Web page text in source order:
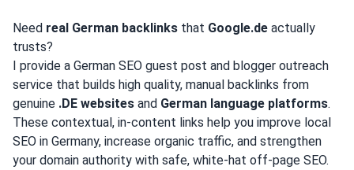
Need real German backlinks that Google.de actually
trusts?
I provide a German SEO guest post and blogger outreach
service that builds high quality, manual backlinks from
genuine .DE websites and German language platforms.
These contextual, in-content links help you improve local
SEO in Germany, increase organic traffic, and strengthen
your domain authority with safe, white-hat off-page SEO.